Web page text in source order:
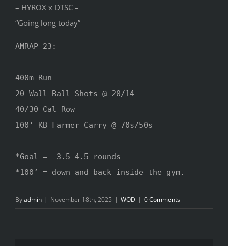
– HYROX x DTSC –
“Going long today”
AMRAP 23:
400m Run
20 Wall Ball Shots @ 20/14
40/30 Cal Row
100’ KB Farmer Carry @ 70s/50s
*Goal =  3.5-4.5 rounds
*100’ = down and back inside the gym.
Byadmin | November 18th, 2025 | WOD | 0 Comments